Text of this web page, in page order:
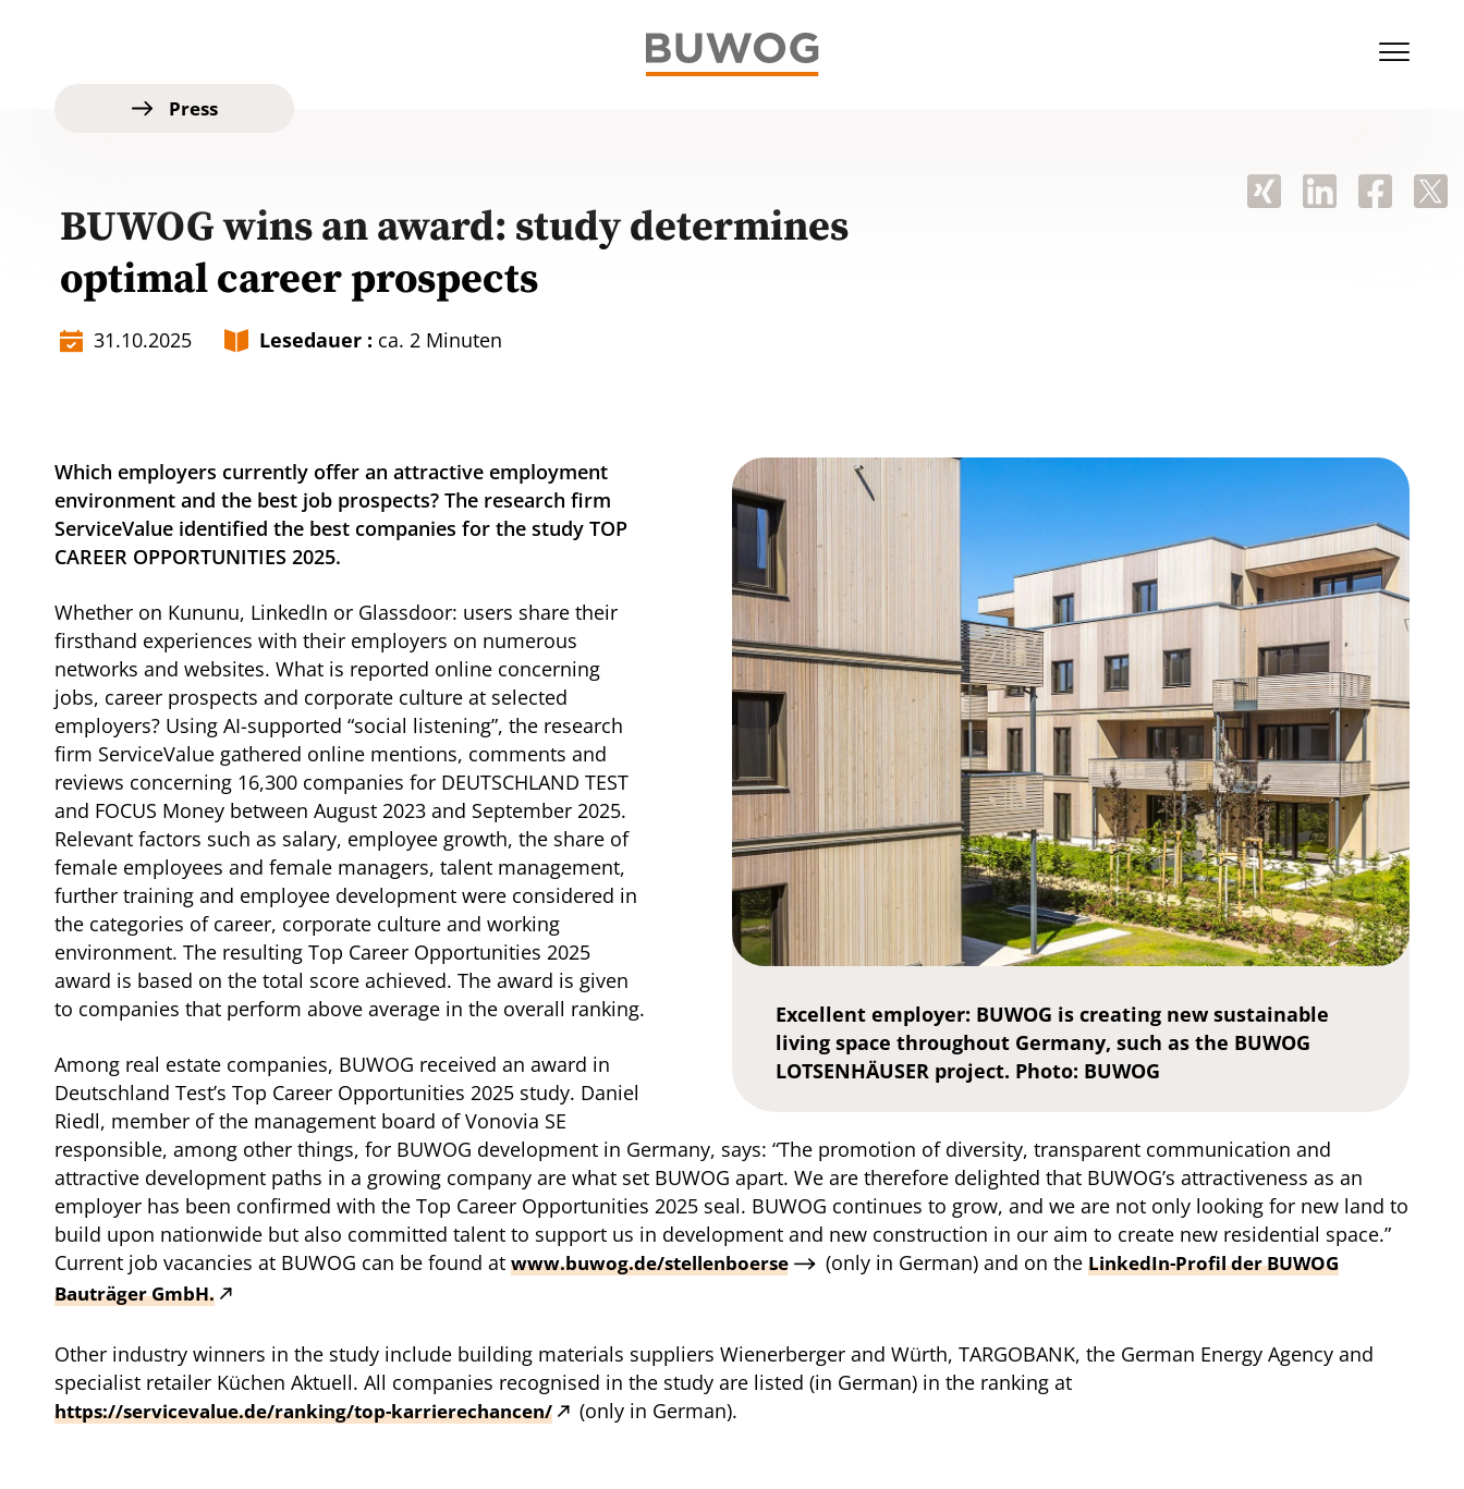
Press
BUWOG wins an award: study determines
optimal career prospects
31.10.2025 Lesedauer : ca. 2 Minuten
Excellent employer: BUWOG is creating new sustainable
living space throughout Germany, such as the BUWOG
LOTSENHÄUSER project. Photo: BUWOG
Which employers currently offer an attractive employment
environment and the best job prospects? The research firm
ServiceValue identified the best companies for the study TOP
CAREER OPPORTUNITIES 2025.
Whether on Kununu, LinkedIn or Glassdoor: users share their
firsthand experiences with their employers on numerous
networks and websites. What is reported online concerning
jobs, career prospects and corporate culture at selected
employers? Using AI-supported “social listening”, the research
firm ServiceValue gathered online mentions, comments and
reviews concerning 16,300 companies for DEUTSCHLAND TEST
and FOCUS Money between August 2023 and September 2025.
Relevant factors such as salary, employee growth, the share of
female employees and female managers, talent management,
further training and employee development were considered in
the categories of career, corporate culture and working
environment. The resulting Top Career Opportunities 2025
award is based on the total score achieved. The award is given
to companies that perform above average in the overall ranking.
Among real estate companies, BUWOG received an award in
Deutschland Test’s Top Career Opportunities 2025 study. Daniel
Riedl, member of the management board of Vonovia SE
responsible, among other things, for BUWOG development in Germany, says: “The promotion of diversity, transparent communication and
attractive development paths in a growing company are what set BUWOG apart. We are therefore delighted that BUWOG’s attractiveness as an
employer has been confirmed with the Top Career Opportunities 2025 seal. BUWOG continues to grow, and we are not only looking for new land to
build upon nationwide but also committed talent to support us in development and new construction in our aim to create new residential space.”
Current job vacancies at BUWOG can be found at www.buwog.de/stellenboerse (only in German) and on the LinkedIn-Profil der BUWOG
Bauträger GmbH.
Other industry winners in the study include building materials suppliers Wienerberger and Würth, TARGOBANK, the German Energy Agency and
specialist retailer Küchen Aktuell. All companies recognised in the study are listed (in German) in the ranking at
https://servicevalue.de/ranking/top-karrierechancen/ (only in German).